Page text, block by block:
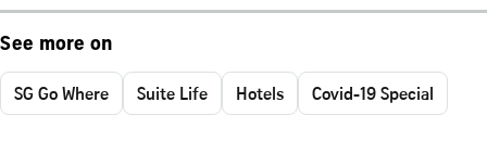
See more on
SG Go Where Suite Life Hotels Covid-19 Special